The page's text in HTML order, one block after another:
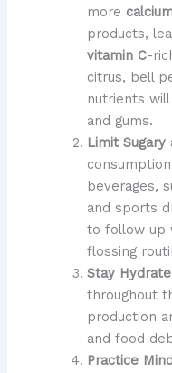
more
products,
vitamin C-
citrus, bell
nutrients
and gums.
Limit Sugary
beverages,
and sports
to follow up
flossing
Stay
throughout
production
and food
Practice